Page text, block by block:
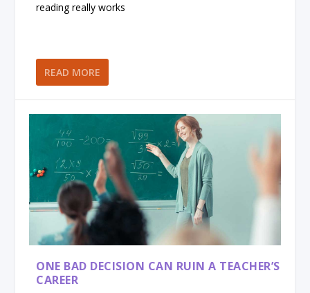
reading really works
READ MORE
ONE BAD DECISION CAN RUIN A TEACHER’S
CAREER